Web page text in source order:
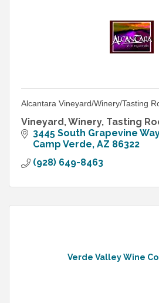
Alcantara Vineyard/Winery/Tasting
Vineyard, Winery, Tasting
3445 South Grapevine Way
Camp Verde AZ 86322
(928) 649-8463
Verde Valley Wine